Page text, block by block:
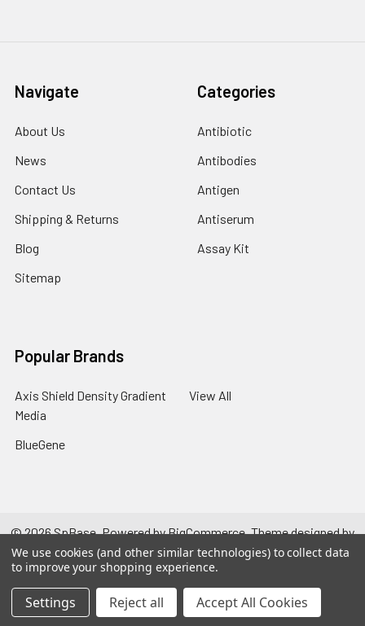
Navigate
About Us
News
Contact Us
Shipping & Returns
Blog
Sitemap
Categories
Antibiotic
Antibodies
Antigen
Antiserum
Assay Kit
Popular Brands
Axis Shield Density Gradient
Media
BlueGene
View All
©2026SpBase.Powered byBigCommerce. Theme designed by
Papathemes.
We use cookies (and other similar technologies) to collect data
to improve your shopping experience.
Settings Reject all Accept All Cookies